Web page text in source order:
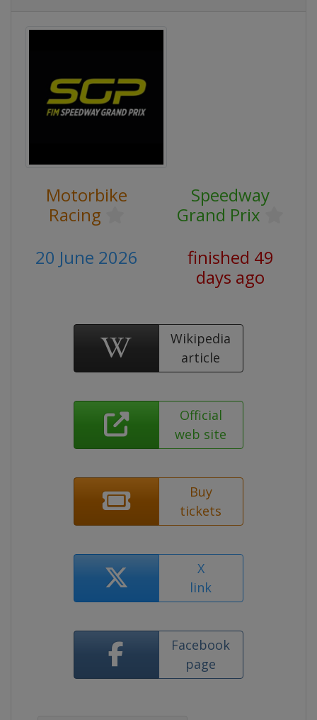
Motorbike
Racing
Speedway
Grand Prix
20 June 2026
finished 49
days ago
Wikipedia
article
Official
web site
Buy
tickets
X
link
Facebook
page